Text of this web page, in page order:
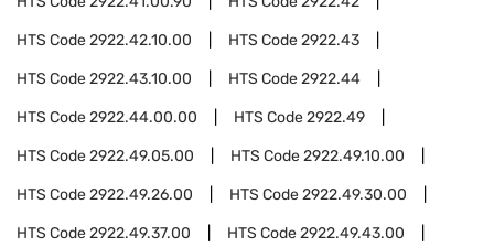
HTS Code2922.42.10.00 HTS Code2922.43
HTS Code2922.43.10.00 HTS Code2922.44
HTS Code2922.44.00.00 HTS Code2922.49
HTS Code2922.49.05.00 HTS Code2922.49.10.00
HTS Code2922.49.26.00 HTS Code2922.49.30.00
HTS Code2922.49.37.00 HTS Code2922.49.43.00